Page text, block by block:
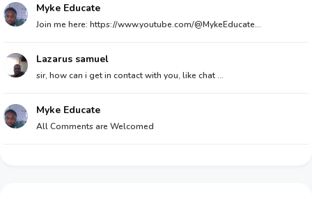
Myke Educate
Join me here: https://www.youtube.com/@MykeEducate...
Lazarus samuel
sir, how can i get in contact with you, like chat ...
Myke Educate
All Comments are Welcomed